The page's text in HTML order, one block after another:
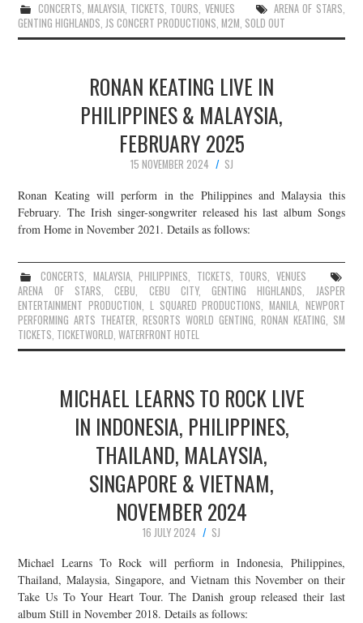
CONCERTS, MALAYSIA, TICKETS, TOURS, VENUES ARENA OF STARS,
GENTING HIGHLANDS,JS CONCERT PRODUCTIONS,M2M, SOLD OUT
RONAN KEATING LIVE IN
PHILIPPINES & MALAYSIA,
FEBRUARY 2025
15 NOVEMBER 2024
SJ
Ronan Keating will perform in the Philippines and Malaysia this
February. The Irish singer-songwriter released his last album Songs
from Home in November 2021. Details as follows:
CONCERTS, MALAYSIA,PHILIPPINES, TICKETS, TOURS, VENUES
ARENA OF STARS,CEBU, CEBU CITY,GENTING HIGHLANDS, JASPER
ENTERTAINMENT PRODUCTION, L SQUARED PRODUCTIONS, MANILA, NEWPORT
PERFORMING ARTS THEATER,RESORTS WORLD GENTING, RONAN KEATING, SM
TICKETS, TICKETWORLD,WATERFRONT HOTEL
MICHAEL LEARNS TO ROCK LIVE
IN INDONESIA, PHILIPPINES,
THAILAND, MALAYSIA,
SINGAPORE & VIETNAM,
NOVEMBER 2024
16 JULY 2024
SJ
Michael Learns To Rock will perfiorm in Indonesia, Philippines,
Thailand, Malaysia, Singapore, and Vietnam this November on their
Take Us To Your Heart Tour. The Danish group released their last
album Still in November 2018. Details as follows: